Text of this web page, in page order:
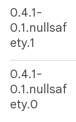
0.4.1-
0.1.nullsaf
ety.1
0.4.1-
0.1.nullsaf
ety.0